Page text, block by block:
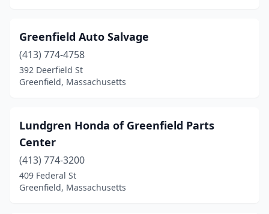
Greenfield Auto Salvage
(413) 774-4758
392 Deerfield St
Greenfield, Massachusetts
Lundgren Honda of Greenfield Parts
Center
(413) 774-3200
409 Federal St
Greenfield, Massachusetts